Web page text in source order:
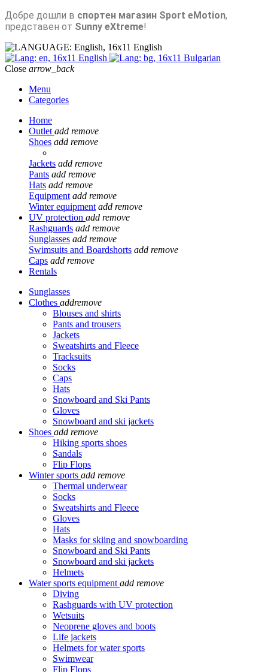
Добре дошли в спортен магазин Sport eMotion,
представен от Sunny eXtreme!
English
English
Bulgarian
Close arrow_back
Menu
Categories
Home
Outlet add remove
Shoes add remove
Jackets add remove
Pants add remove
Hats add remove
Equipment add remove
Winter equipment add remove
UV protection add remove
Rashguards add remove
Sunglasses add remove
Swimsuits and Boardshorts add remove
Caps add remove
Rentals
Sunglasses
Clothes addremove
Blouses and shirts
Pants and trousers
Jackets
Sweatshirts and Fleece
Tracksuits
Socks
Caps
Hats
Snowboard and Ski Pants
Gloves
Snowboard and ski jackets
Shoes add remove
Hiking sports shoes
Sandals
Flip Flops
Winter sports add remove
Thermal underwear
Socks
Sweatshirts and Fleece
Gloves
Hats
Masks for skiing and snowboarding
Snowboard and Ski Pants
Snowboard and ski jackets
Helmets
Water sports equipment add remove
Diving
Rashguards with UV protection
Wetsuits
Neoprene gloves and boots
Life jackets
Helmets for water sports
Swimwear
Flip Flops